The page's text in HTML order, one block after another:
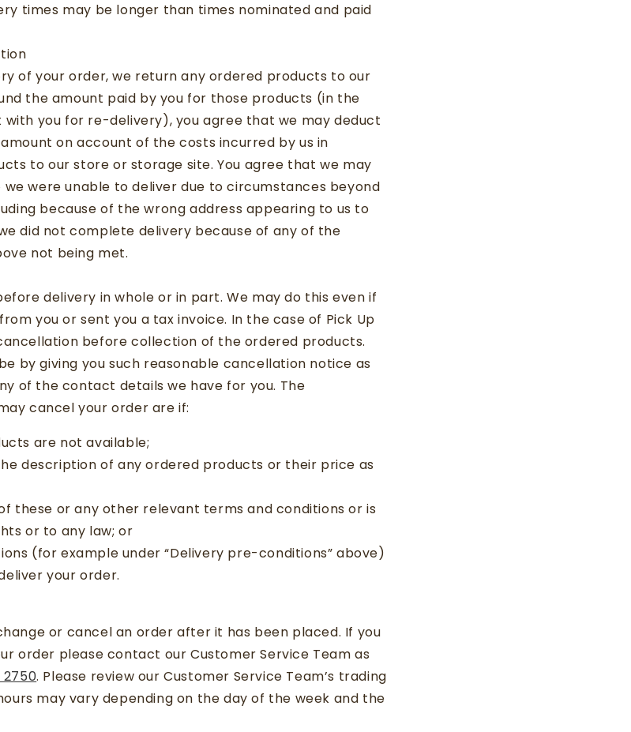
times may be longer than times nominated and paid
of your order, we return any ordered products to our
the amount paid by you for those products (in the
you for re-delivery), you agree that we may deduct
on account of the costs incurred by us in
to our store or storage site. You agree that we may
were unable to deliver due to circumstances beyond
because of the wrong address appearing to us to
did not complete delivery because of any of the
not being met.
delivery in whole or in part. We may do this even if
you or sent you a tax invoice. In the case of Pick Up
before collection of the ordered products.
by giving you such reasonable cancellation notice as
of the contact details we have for you. The
cancel your order are if:
are not available;
description of any ordered products or their price as
these or any other relevant terms and conditions or is
or to any law; or
(for example under “Delivery pre-conditions” above)
your order.
or cancel an order after it has been placed. If you
order please contact our Customer Service Team as
2750. Please review our Customer Service Team’s trading
may vary depending on the day of the week and the